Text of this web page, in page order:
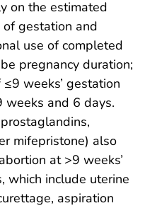
on the estimated
gestation and
use of completed
pregnancy duration;
weeks’ gestation
weeks and 6 days.
mifepristone) also
at >9 weeks’
which include uterine
aspiration